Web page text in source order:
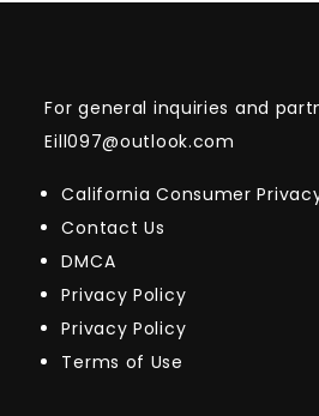
For general inquiries and
Eill097@outlook.com
California Consumer
Contact Us
DMCA
Privacy Policy
Privacy Policy
Terms of Use